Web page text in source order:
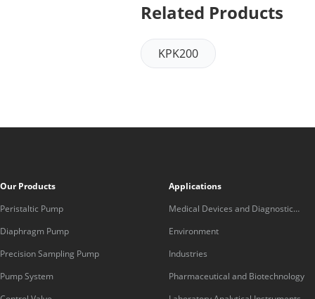
Related Products
KPK200
Our Products
Peristaltic Pump
Diaphragm Pump
Precision Sampling Pump
Pump System
Applications
Medical Devices and Diagnostic
Equipment
Environment
Industries
Pharmaceutical and Biotechnology